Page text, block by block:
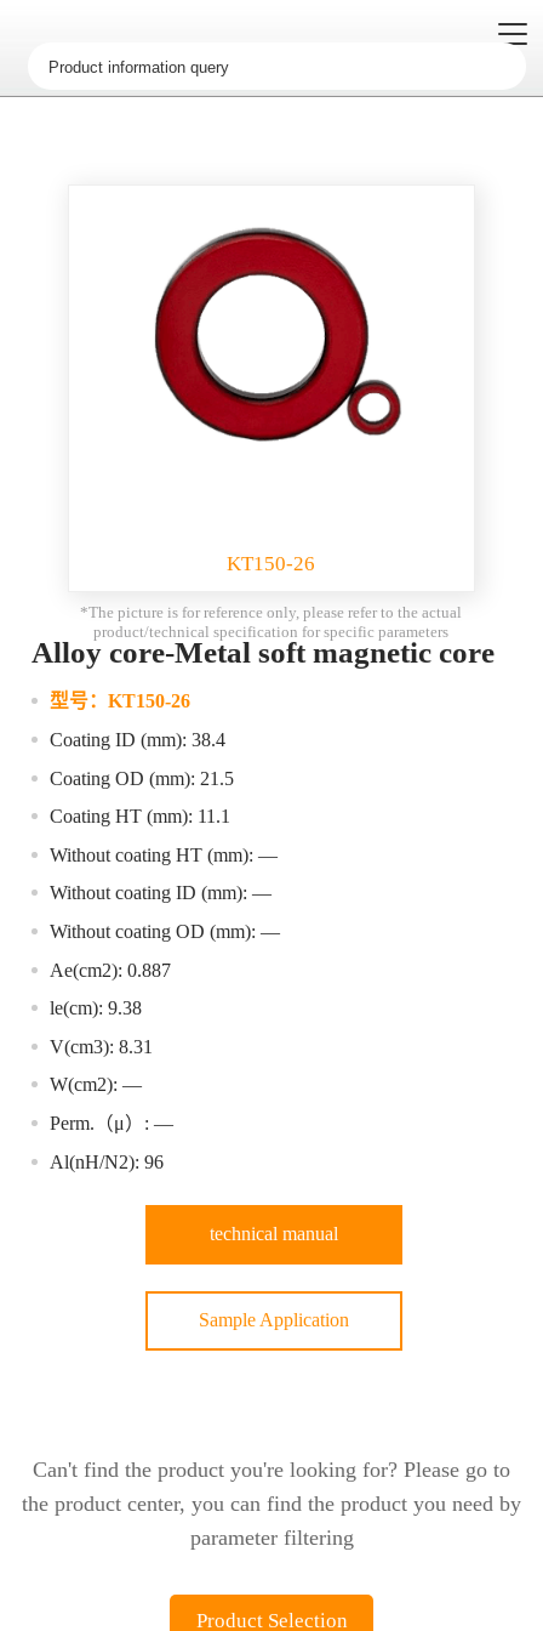
KT150-26
*The picture is for reference only, please refer to the actual
product/technical specification for specific parameters
Alloy core-Metal soft magnetic core
型号： KT150-26
Coating ID (mm): 38.4
Coating OD (mm): 21.5
Coating HT (mm): 11.1
Without coating HT (mm): —
Without coating ID (mm): —
Without coating OD (mm): —
Ae(cm2): 0.887
le(cm): 9.38
V(cm3): 8.31
W(cm2): —
Perm.（μ）: —
Al(nH/N2): 96
technical manual
Sample Application
Can't find the product you're looking for? Please go to
the product center, you can find the product you need by
parameter filtering
Product Selection